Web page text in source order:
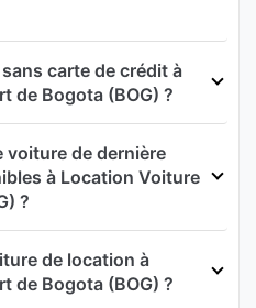
carte de crédit à
de Bogota (BOG) ?
voiture de dernière
à Location Voiture
?
de location à
de Bogota (BOG) ?